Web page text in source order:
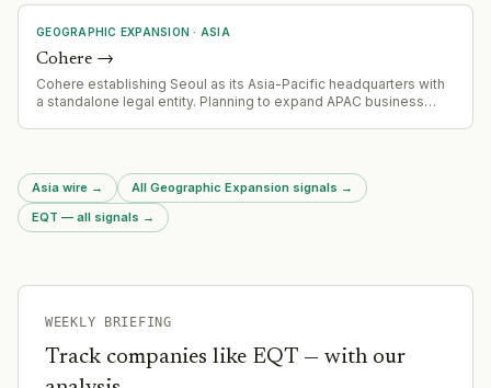
GEOGRAPHIC EXPANSION · ASIA
Cohere →
Cohere establishing Seoul as its Asia-Pacific headquarters with
a standalone legal entity. Planning to expand APAC business
Asia wire → All Geographic Expansion signals →
EQT — all signals →
WEEKLY BRIEFING
Track companies like EQT — with our